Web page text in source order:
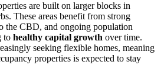
are built on larger blocks in
These areas benefit from strong
the CBD, and ongoing population
to healthy capital growth over time.
seeking flexible homes, meaning
properties is expected to stay